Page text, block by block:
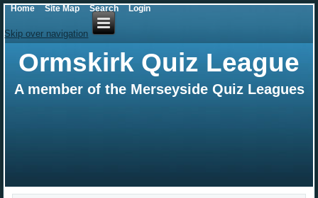
Skip over navigation
Ormskirk Quiz League
A member of the Merseyside Quiz Leagues
Home Site Map Search Login